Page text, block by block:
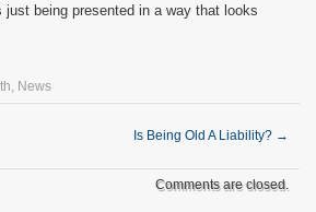
being presented in a way that looks
, News
Is Being Old A Liability? →
Comments are closed.